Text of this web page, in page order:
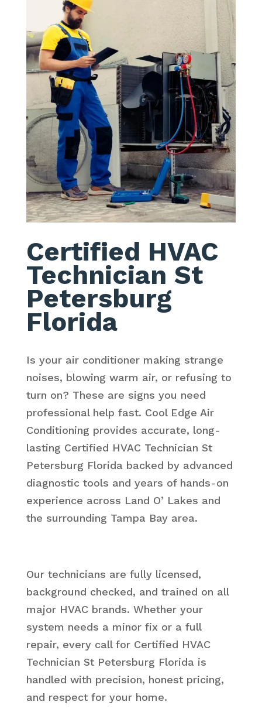
Certified HVAC
Technician St
Petersburg
Florida
Is your air conditioner making strange
noises, blowing warm air, or refusing to
turn on? These are signs you need
professional help fast. Cool Edge Air
Conditioning provides accurate, long-
lasting Certified HVAC Technician St
Petersburg Florida backed by advanced
diagnostic tools and years of hands-on
experience across Land O’ Lakes and
the surrounding Tampa Bay area.
Our technicians are fully licensed,
background checked, and trained on all
major HVAC brands. Whether your
system needs a minor fix or a full
repair, every call for Certified HVAC
Technician St Petersburg Florida is
handled with precision, honest pricing,
and respect for your home.